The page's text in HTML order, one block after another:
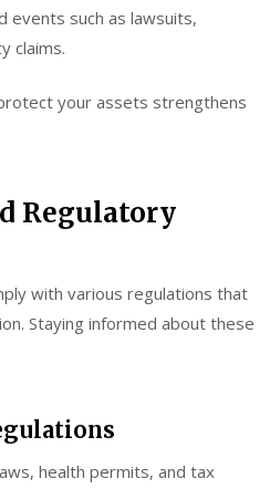
events such as lawsuits,
claims.
your assets strengthens
Regulatory
with various regulations that
Staying informed about these
health permits, and tax